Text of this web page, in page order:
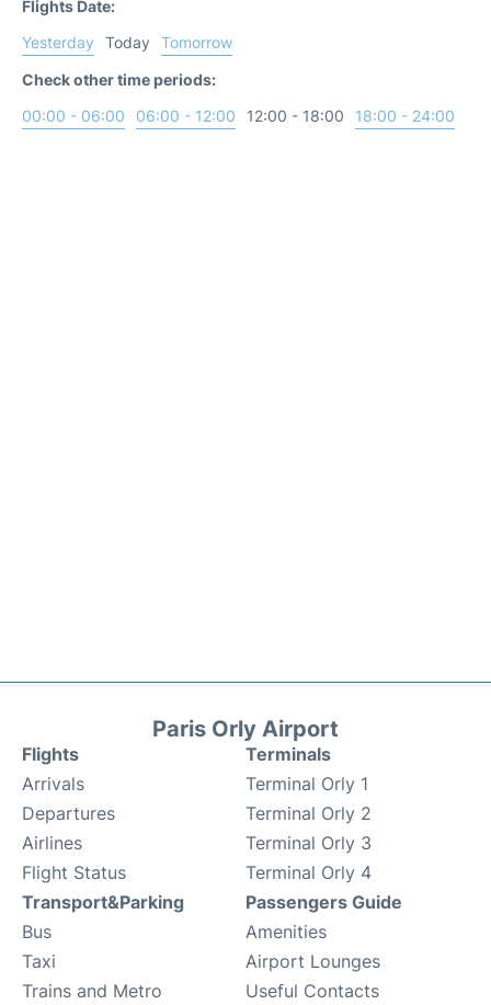
Flights Date:
Yesterday
Today
Tomorrow
Check other time periods:
00:00 - 06:00
06:00 - 12:00 12:00 - 18:00 18:00 - 24:00
Paris Orly Airport
Flights
Arrivals
Departures
Airlines
Flight Status
Terminals
Terminal Orly 1
Terminal Orly 2
Terminal Orly 3
Terminal Orly 4
Transport&Parking
Bus
Taxi
Trains and Metro
Passengers Guide
Amenities
Airport Lounges
Useful Contacts